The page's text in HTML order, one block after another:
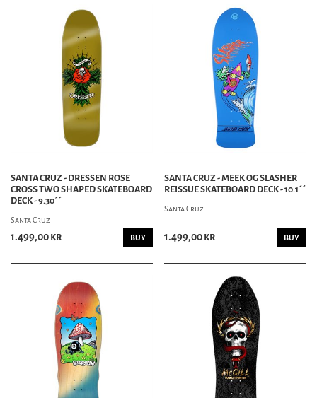
SANTA CRUZ - DRESSEN ROSE
CROSS TWO SHAPED SKATEBOARD
DECK - 9.30´´
Santa Cruz
1.499,00 kr BUY
SANTA CRUZ - MEEK OG SLASHER
REISSUE SKATEBOARD DECK - 10.1´´
Santa Cruz
1.499,00 kr BUY